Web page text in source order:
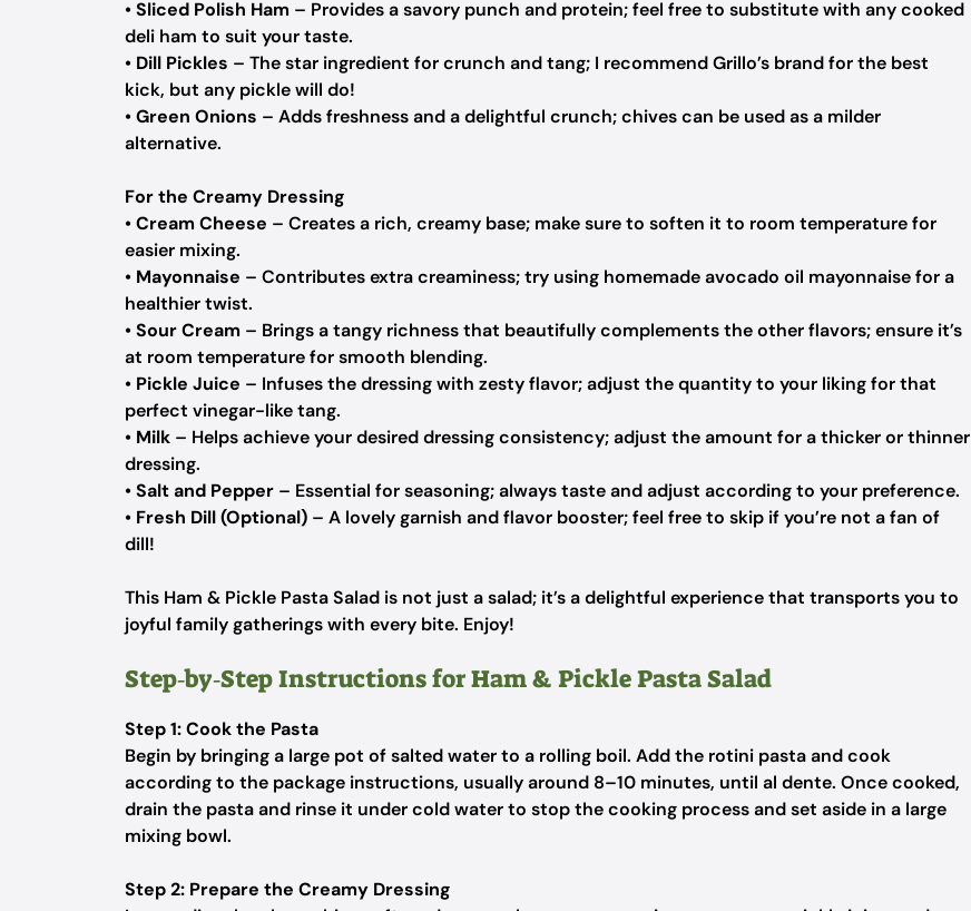
•Sliced Polish Ham – Provides a savory punch and protein; feel free to substitute with any cooked
deli ham to suit your taste.
• Dill Pickles – The star ingredient for crunch and tang; I recommend Grillo’s brand for the best
kick, but any pickle will do!
•Green Onions – Adds freshness and a delightful crunch; chives can be used as a milder
alternative.
For the Creamy Dressing
•Cream Cheese – Creates a rich, creamy base; make sure to soften it to room temperature for
easier mixing.
• Mayonnaise – Contributes extra creaminess; try using homemade avocado oil mayonnaise for a
healthier twist.
•Sour Cream – Brings a tangy richness that beautifully complements the other flavors; ensure it’s
at room temperature for smooth blending.
• Pickle Juice – Infuses the dressing with zesty flavor; adjust the quantity to your liking for that
perfect vinegar-like tang.
• Milk – Helps achieve your desired dressing consistency; adjust the amount for a thicker or thinner
dressing.
•Salt and Pepper – Essential for seasoning; always taste and adjust according to your preference.
• Fresh Dill (Optional) – A lovely garnish and flavor booster; feel free to skip if you’re not a fan of
dill!
This Ham & Pickle Pasta Salad is not just a salad; it’s a delightful experience that transports you to
joyful family gatherings with every bite. Enjoy!
Step‑by‑Step Instructions for Ham & Pickle Pasta Salad
Step 1: Cook the Pasta
Begin by bringing a large pot of salted water to a rolling boil. Add the rotini pasta and cook
according to the package instructions, usually around 8–10 minutes, until al dente. Once cooked,
drain the pasta and rinse it under cold water to stop the cooking process and set aside in a large
mixing bowl.
Step 2: Prepare the Creamy Dressing